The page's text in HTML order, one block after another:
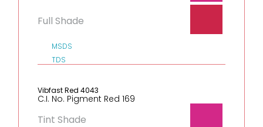
Full Shade
MSDS
TDS
Vibfast Red 4043
C.I. No. Pigment Red 169
Tint Shade